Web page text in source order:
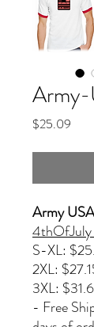
$25.09
Army
S-XL:
2XL:
3XL:
- Free